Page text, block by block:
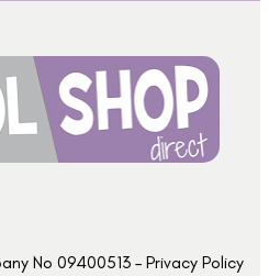
No 09400513 – Privacy Policy​